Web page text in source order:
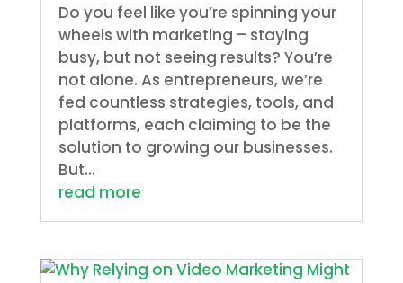
Do you feel like you’re spinning your
wheels with marketing – staying
busy, but not seeing results? You’re
not alone. As entrepreneurs, we’re
fed countless strategies, tools, and
platforms, each claiming to be the
solution to growing our businesses.
But...
read more